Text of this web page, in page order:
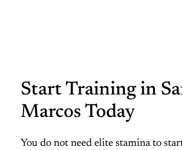
Start Training in
Marcos Today
You do not need elite stamina to